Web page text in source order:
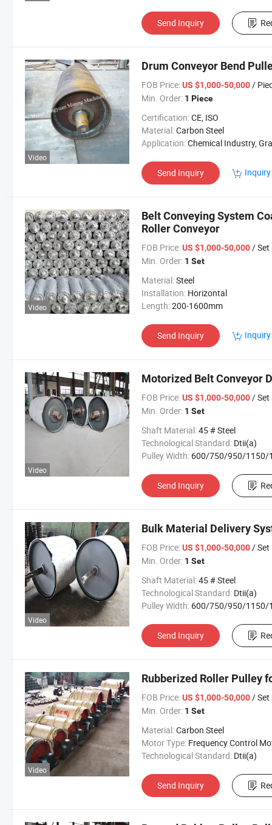
Send Inquiry
Video
Drum Conveyor Bend
FOB Price: US $1,000-50,000/
Min. Order: 1 Piece
Certification:CE, ISO
Material:Carbon Steel
Application:Chemical Industry, Grain Transport, Mining Transport,
Send Inquiry
Video
Belt Conveying System
Roller Conveyor
FOB Price: US $1,000-50,000/ Set
Min. Order: 1 Set
Material:Steel
Installation: Horizontal
Length:200-1600mm
Send Inquiry
Video
Motorized Belt Conveyor
FOB Price: US $1,000-50,000/ Set
Min. Order: 1 Set
Shaft Material:45 # Steel
Technological Standard: Dtii(a)
Pulley Width: 600/750/950/1150/1400/
Send Inquiry
Video
Bulk Material Delivery
FOB Price: US $1,000-50,000/ Set
Min. Order: 1 Set
Shaft Material:45 # Steel
Technological Standard: Dtii(a)
Pulley Width: 600/750/950/1150/1400/
Send Inquiry
Video
Rubberized Roller Pulley
FOB Price: US $1,000-50,000/ Set
Min. Order: 1 Set
Material:Carbon Steel
Motor Type: Frequency Control
Technological Standard: Dtii(a)
Send Inquiry